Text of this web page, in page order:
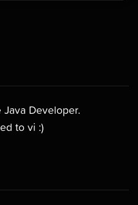
Java Developer.
to vi :)